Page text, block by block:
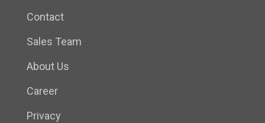
Contact
Sales Team
About Us
Career
Privacy